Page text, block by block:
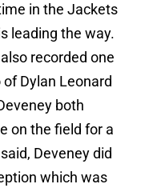
in the Jackets
leading the way.
recorded one
Dylan Leonard
both
on the field for a
Deveney did
which was